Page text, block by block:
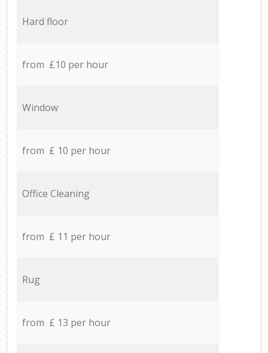
Hard floor
from £10 per hour
Window
from £ 10 per hour
Office Cleaning
from £ 11 per hour
Rug
from £ 13 per hour